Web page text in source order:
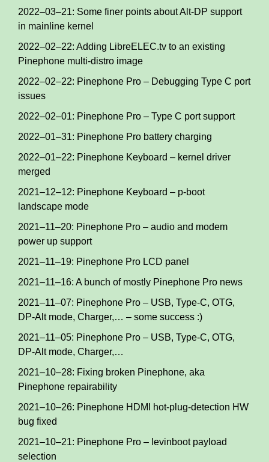
2022–03–21: Some finer points about Alt-DP support
in mainline kernel
2022–02–22: Adding LibreELEC.tv to an existing
Pinephone multi-distro image
2022–02–22: Pinephone Pro – Debugging Type C port
issues
2022–02–01: Pinephone Pro – Type C port support
2022–01–31: Pinephone Pro battery charging
2022–01–22: Pinephone Keyboard – kernel driver
merged
2021–12–12: Pinephone Keyboard – p-boot
landscape mode
2021–11–20: Pinephone Pro – audio and modem
power up support
2021–11–19: Pinephone Pro LCD panel
2021–11–16: A bunch of mostly Pinephone Pro news
2021–11–07: Pinephone Pro – USB, Type-C, OTG,
DP-Alt mode, Charger,… – some success :)
2021–11–05: Pinephone Pro – USB, Type-C, OTG,
DP-Alt mode, Charger,…
2021–10–28: Fixing broken Pinephone, aka
Pinephone repairability
2021–10–26: Pinephone HDMI hot-plug-detection HW
bug fixed
2021–10–21: Pinephone Pro – levinboot payload
selection